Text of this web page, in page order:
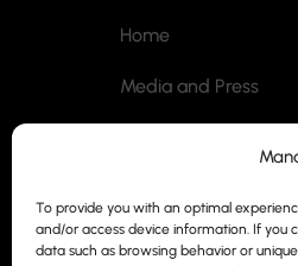
To provide you with an optimal
and/or access device information. If you
data such as browsing behavior or
Home
Media and Press
Siegmund Nimsgern